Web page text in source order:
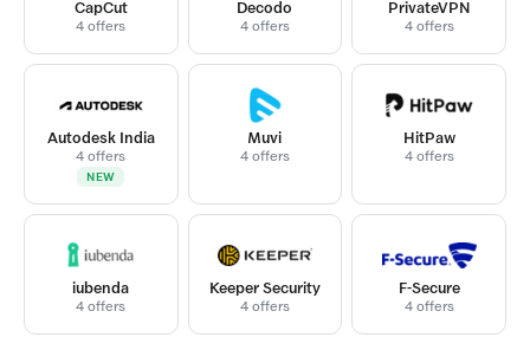
CapCut
4 offers
Decodo
4 offers
PrivateVPN
4 offers
NEW
Autodesk India
4 offers
Muvi
4 offers
HitPaw
4 offers
iubenda
4 offers
Keeper Security
4 offers
F-Secure
4 offers